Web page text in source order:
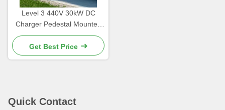
Level 3 440V 30kW DC
Charger Pedestal Mounted
With Customizable Color
Get Best Price
Quick Contact